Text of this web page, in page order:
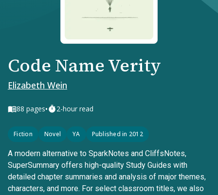
Code Name Verity
Elizabeth Wein
88 pages• 2-hour read
Fiction Novel YA Published in 2012
A modern alternative to SparkNotes and CliffsNotes,
SuperSummary offers high-quality Study Guides with
detailed chapter summaries and analysis of major themes,
characters, and more. For select classroom titles, we also